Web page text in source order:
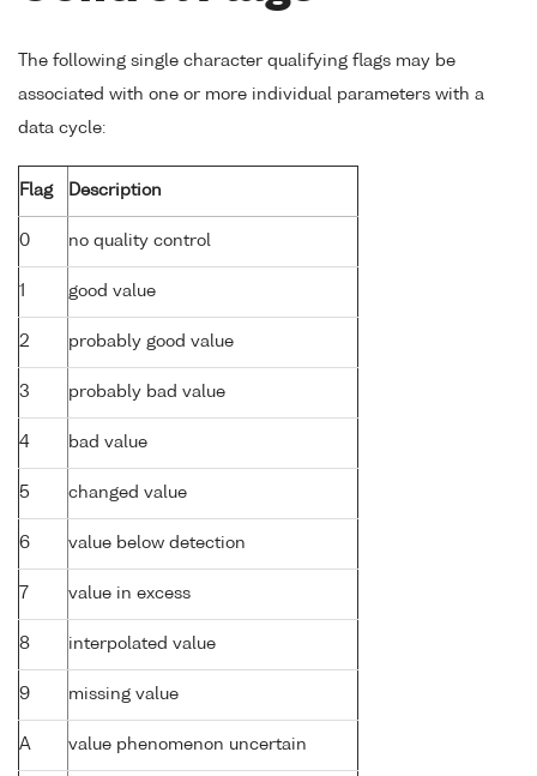
The following single character qualifying flags may be
associated with one or more individual parameters with a
data cycle:
Flag Description
0 no quality control
1 good value
2 probably good value
3 probably bad value
4 bad value
5 changed value
6 value below detection
7 value in excess
8 interpolated value
9 missing value
A value phenomenon uncertain